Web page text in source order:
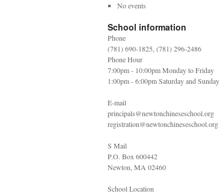
No events
School information
Phone
(781) 690-1825, (781) 296-2486
Phone Hour
7:00pm - 10:00pm Monday to Friday
1:00pm - 6:00pm Saturday and Sunday
E-mail
principals@newtonchineseschool.org
registration@newtonchineseschool.org
S Mail
P.O. Box 600442
Newton, MA 02460
School Location